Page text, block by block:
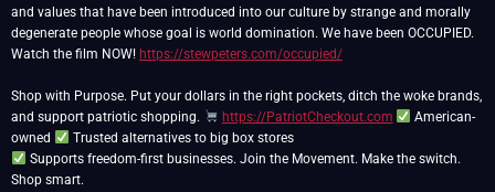
and values that have been introduced into our culture by strange and morally
degenerate people whose goal is world domination. We have been OCCUPIED.
Watch the film NOW! https://stewpeters.com/occupied/
Shop with Purpose. Put your dollars in the right pockets, ditch the woke brands,
and support patriotic shopping.
https://PatriotCheckout.com
American-
owned
Trusted alternatives to big box stores
Supports freedom-first businesses. Join the Movement. Make the switch.
Shop smart.